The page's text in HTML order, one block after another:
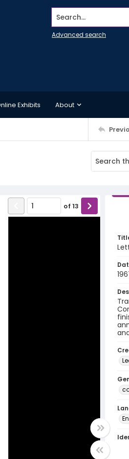
Search...
Advanced search
Exhibits About
of 13